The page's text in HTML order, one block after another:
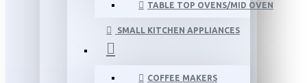
TABLE TOP OVENS/MID OVEN
SMALL KITCHEN APPLIANCES
COFFEE MAKERS